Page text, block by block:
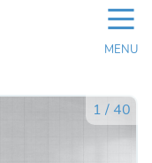
☰
MENU
1 /40